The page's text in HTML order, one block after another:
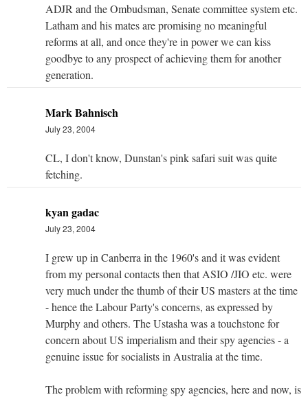
ADJR and the Ombudsman, Senate committee system etc.
Latham and his mates are promising no meaningful
reforms at all, and once they're in power we can kiss
goodbye to any prospect of achieving them for another
generation.
Mark Bahnisch
July 23, 2004
CL, I don't know, Dunstan's pink safari suit was quite
fetching.
kyan gadac
July 23, 2004
I grew up in Canberra in the 1960's and it was evident
from my personal contacts then that ASIO /JIO etc. were
very much under the thumb of their US masters at the time
- hence the Labour Party's concerns, as expressed by
Murphy and others. The Ustasha was a touchstone for
concern about US imperialism and their spy agencies - a
genuine issue for socialists in Australia at the time.
The problem with reforming spy agencies, here and now, is